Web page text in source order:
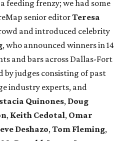
feeding frenzy; we had some
senior editorTeresa
and introduced celebrity
, who announced winners in 14
and bars across Dallas-Fort
by judges consisting of past
industry experts, and
Quinones, Doug
, Keith Cedotal, Omar
Deshazo,Tom Fleming,